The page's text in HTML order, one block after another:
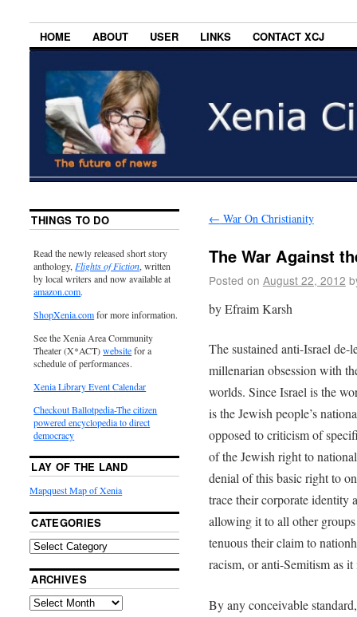
HOME ABOUT USER LINKS CONTACT XCJ
← War On Christianity
The War Against
Posted on August 22, 2012
by Efraim Karsh
The sustained anti-Israel
millenarian obsession with
worlds. Since Israel is the
is the Jewish people’s
opposed to criticism of
of the Jewish right to
denial of this basic right to
trace their corporate identity
allowing it to all other
tenuous their claim to
racism, or anti-Semitism as
By any conceivable
THINGS TO DO
Read the newly released short story
anthology, Flights of Fiction, written
by local writers and now available at
amazon.com.
ShopXenia.comfor more information.
See the Xenia Area Community
Theater (X*ACT)websitefor a
schedule of performances.
Xenia Library Event Calendar
Checkout Ballotpedia-The citizen
powered encyclopedia to direct
democracy
LAY OF THE LAND
Mapquest Map of Xenia
CATEGORIES
ARCHIVES